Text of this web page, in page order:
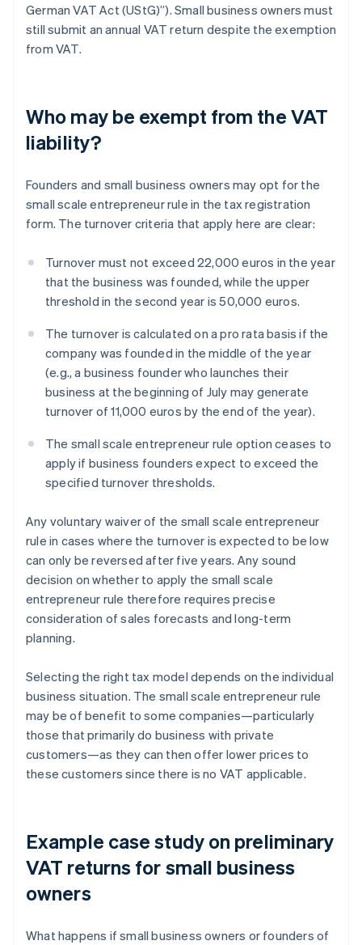
German VAT Act (UStG)”). Small business owners must
still submit an annual VAT return despite the exemption
from VAT.
Who may be exempt from the VAT
liability?
Founders and small business owners may opt for the
small scale entrepreneur rule in the tax registration
form. The turnover criteria that apply here are clear:
Turnover must not exceed 22,000 euros in the year
that the business was founded, while the upper
threshold in the second year is 50,000 euros.
The turnover is calculated on a pro rata basis if the
company was founded in the middle of the year
(e.g., a business founder who launches their
business at the beginning of July may generate
turnover of 11,000 euros by the end of the year).
The small scale entrepreneur rule option ceases to
apply if business founders expect to exceed the
specified turnover thresholds.
Any voluntary waiver of the small scale entrepreneur
rule in cases where the turnover is expected to be low
can only be reversed after five years. Any sound
decision on whether to apply the small scale
entrepreneur rule therefore requires precise
consideration of sales forecasts and long-term
planning.
Selecting the right tax model depends on the individual
business situation. The small scale entrepreneur rule
may be of benefit to some companies—particularly
those that primarily do business with private
customers—as they can then offer lower prices to
these customers since there is no VAT applicable.
Example case study on preliminary
VAT returns for small business
owners
What happens if small business owners or founders of